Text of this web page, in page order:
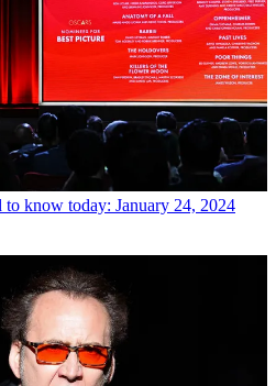
to know today: January 24, 2024